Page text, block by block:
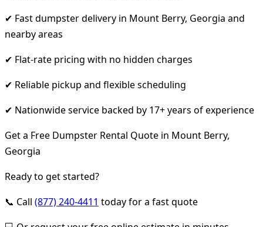
✔ Fast dumpster delivery in Mount Berry, Georgia and
nearby areas
✔ Flat-rate pricing with no hidden charges
✔ Reliable pickup and flexible scheduling
✔ Nationwide service backed by 17+ years of experience
Get a Free Dumpster Rental Quote in Mount Berry,
Georgia
Ready to get started?
📞 Call (877) 240-4411 today for a fast quote